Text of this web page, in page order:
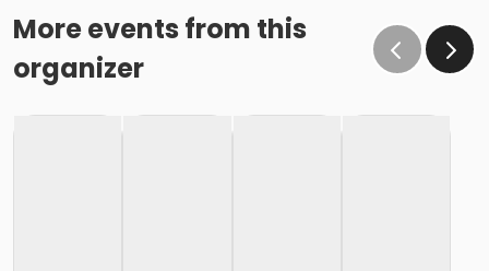
More events from this
organizer